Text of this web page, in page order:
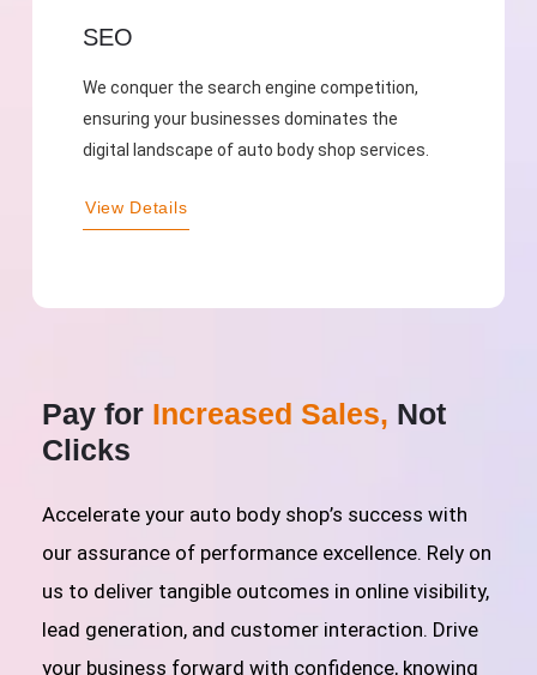
SEO
We conquer the search engine competition,
ensuring your businesses dominates the
digital landscape of auto body shop services.
View Details
Pay for Increased Sales, Not
Clicks
Accelerate your auto body shop’s success with
our assurance of performance excellence. Rely on
us to deliver tangible outcomes in online visibility,
lead generation, and customer interaction. Drive
your business forward with confidence, knowing